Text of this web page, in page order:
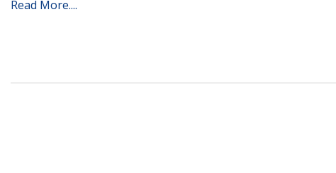
Read More....